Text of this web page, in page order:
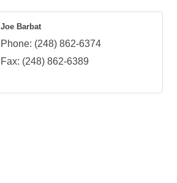
Joe Barbat
Phone: (248) 862-6374
Fax: (248) 862-6389